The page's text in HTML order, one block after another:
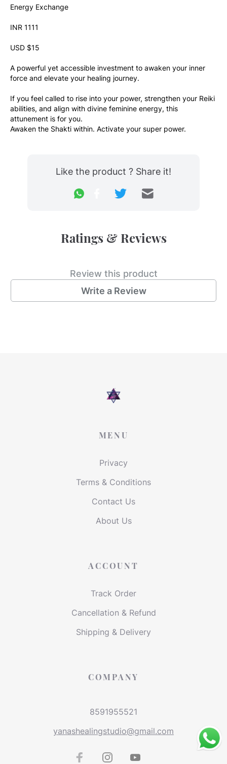
Energy Exchange
INR 1111
USD $15
A powerful yet accessible investment to awaken your inner
force and elevate your healing journey.
If you feel called to rise into your power, strengthen your Reiki
abilities, and align with divine feminine energy, this
attunement is for you.
Awaken the Shakti within. Activate your super power.
Like the product ? Share it!
Ratings & Reviews
Review this product
Write a Review
MENU
Privacy
Terms & Conditions
Contact Us
About Us
ACCOUNT
Track Order
Cancellation & Refund
Shipping & Delivery
COMPANY
8591955521
yanashealingstudio@gmail.com